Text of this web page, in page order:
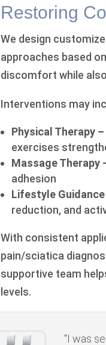
Restoring
We design
approaches based
discomfort while
Interventions may
Physical Therapy –
exercises
Massage Therapy
adhesion
Lifestyle
reduction, and
With consistent
pain/sciatica
supportive team
levels.
“I was